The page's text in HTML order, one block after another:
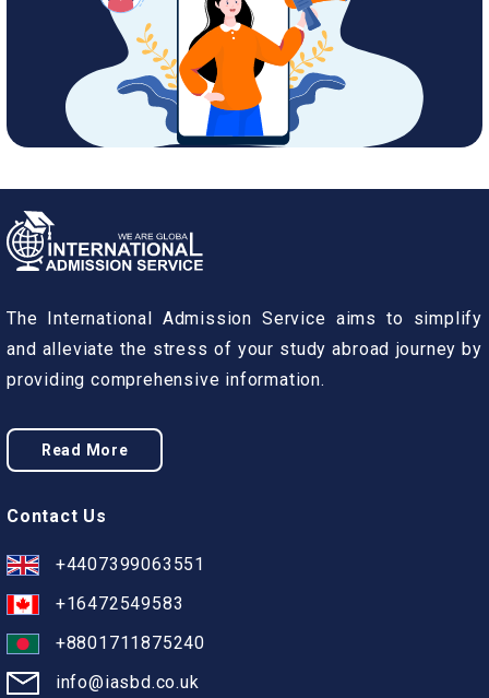
The International Admission Service aims to simplify
and alleviate the stress of your study abroad journey by
providing comprehensive information.
Read More
Contact Us
+4407399063551
+16472549583
+8801711875240
info@iasbd.co.uk